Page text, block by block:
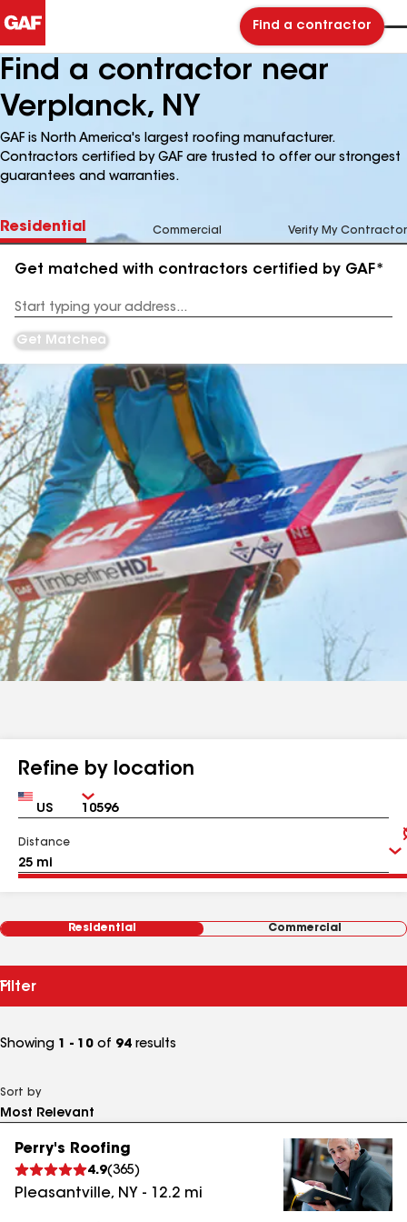
Find a contractor
Find a contractor near
Verplanck, NY
GAF is North America's largest roofing manufacturer.
Contractors certified by GAF are trusted to offer our strongest
guarantees and warranties.
Residential Commercial Verify My Contractor
Get matched with contractors certified by GAF*
Address
Get Matched
Refine by location
Country Zip
Distance
Residential Commercial
Filter
Showing 1 - 10 of 94 results
Sort by
Perry's Roofing
4.9(365)
Pleasantville, NY - 12.2 mi